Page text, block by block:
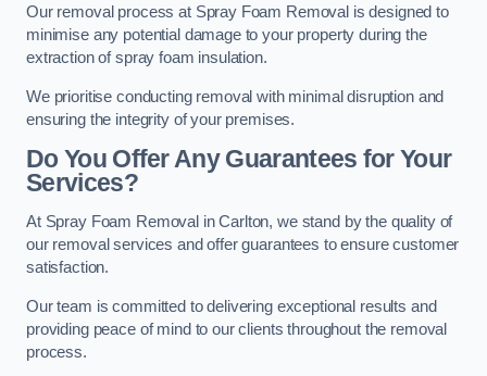
Our removal process at Spray Foam Removal is designed to
minimise any potential damage to your property during the
extraction of spray foam insulation.
We prioritise conducting removal with minimal disruption and
ensuring the integrity of your premises.
Do You Offer Any Guarantees for Your
Services?
At Spray Foam Removal in Carlton, we stand by the quality of
our removal services and offer guarantees to ensure customer
satisfaction.
Our team is committed to delivering exceptional results and
providing peace of mind to our clients throughout the removal
process.